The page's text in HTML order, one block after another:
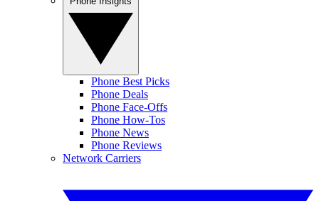
Phone Best Picks
Phone Deals
Phone Face-Offs
Phone How-Tos
Phone News
Phone Reviews
Network Carriers